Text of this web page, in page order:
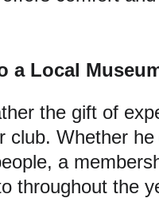
a Local
the gift of
club. Whether
a
throughout the